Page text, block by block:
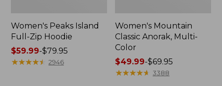
Women's Peaks Island
Full-Zip Hoodie
Price
range
$59.99-$79.95
★★★★★
★★★★★ 2946
Women's Mountain
Classic Anorak, Multi-
Color
Price
range
$49.99-$69.95
★★★★★
★★★★★ 3388